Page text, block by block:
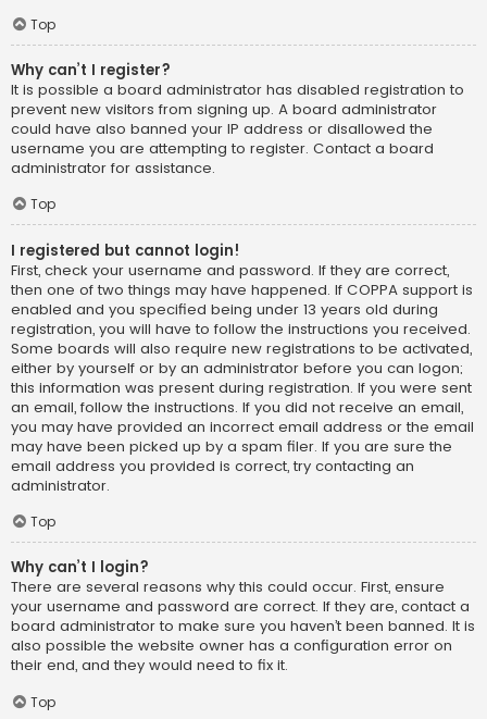
Top
Why can’t I register?
It is possible a board administrator has disabled registration to
prevent new visitors from signing up. A board administrator
could have also banned your IP address or disallowed the
username you are attempting to register. Contact a board
administrator for assistance.
Top
I registered but cannot login!
First, check your username and password. If they are correct,
then one of two things may have happened. If COPPA support is
enabled and you specified being under 13 years old during
registration, you will have to follow the instructions you received.
Some boards will also require new registrations to be activated,
either by yourself or by an administrator before you can logon;
this information was present during registration. If you were sent
an email, follow the instructions. If you did not receive an email,
you may have provided an incorrect email address or the email
may have been picked up by a spam filer. If you are sure the
email address you provided is correct, try contacting an
administrator.
Top
Why can’t I login?
There are several reasons why this could occur. First, ensure
your username and password are correct. If they are, contact a
board administrator to make sure you haven’t been banned. It is
also possible the website owner has a configuration error on
their end, and they would need to fix it.
Top